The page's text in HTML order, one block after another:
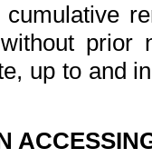
prior
up to and